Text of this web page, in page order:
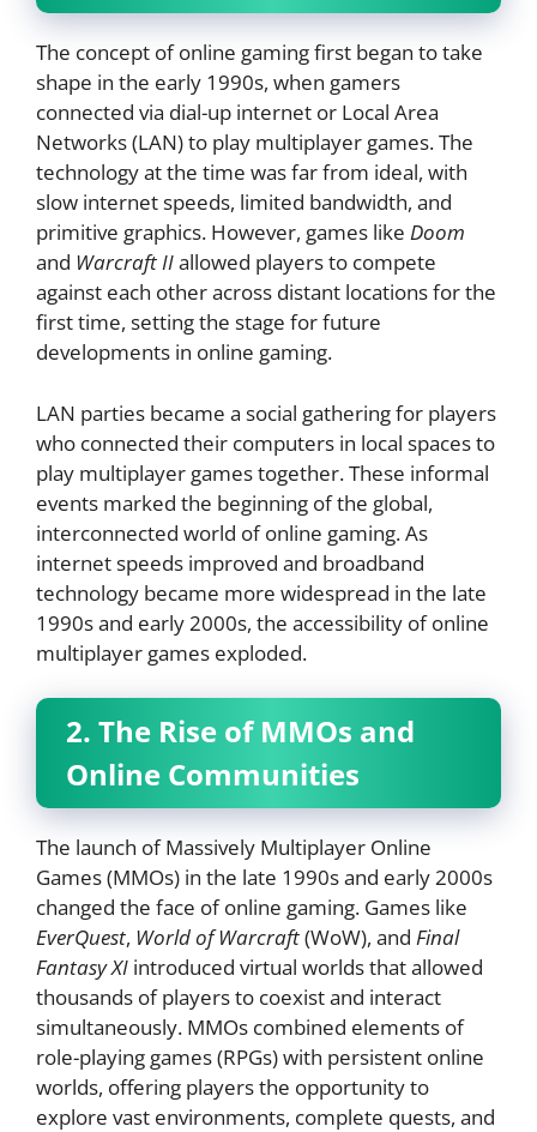
The concept of online gaming first began to take
shape in the early 1990s, when gamers
connected via dial-up internet or Local Area
Networks (LAN) to play multiplayer games. The
technology at the time was far from ideal, with
slow internet speeds, limited bandwidth, and
primitive graphics. However, games like Doom
and Warcraft IIallowed players to compete
against each other across distant locations for the
first time, setting the stage for future
developments in online gaming.
LAN parties became a social gathering for players
who connected their computers in local spaces to
play multiplayer games together. These informal
events marked the beginning of the global,
interconnected world of online gaming. As
internet speeds improved and broadband
technology became more widespread in the late
1990s and early 2000s, the accessibility of online
multiplayer games exploded.
2. The Rise of MMOs and
Online Communities
The launch of Massively Multiplayer Online
Games (MMOs) in the late 1990s and early 2000s
changed the face of online gaming. Games like
EverQuest, World of Warcraft(WoW), and Final
Fantasy XI introduced virtual worlds that allowed
thousands of players to coexist and interact
simultaneously. MMOs combined elements of
role-playing games (RPGs) with persistent online
worlds, offering players the opportunity to
explore vast environments, complete quests, and